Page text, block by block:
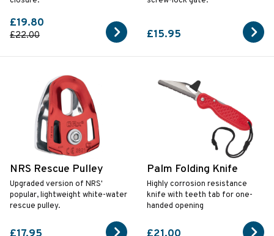
£19.80
£22.00 £15.95
NRS Rescue Pulley
Upgraded version of NRS'
popular, lightweight white-water
rescue pulley.
Palm Folding Knife
Highly corrosion resistance
knife with teeth tab for one-
handed opening